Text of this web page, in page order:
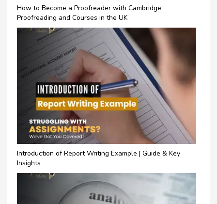
How to Become a Proofreader with Cambridge
Proofreading and Courses in the UK
Introduction of Report Writing Example | Guide & Key
Insights